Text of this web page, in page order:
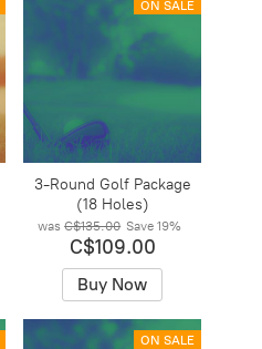
ON SALE
3-Round Golf Package
(18 Holes)
was C$135.00 Save19%
C$109.00
Buy Now
ON SALE